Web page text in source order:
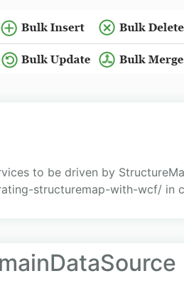
to be driven by
structuremap-with-wcf/ in